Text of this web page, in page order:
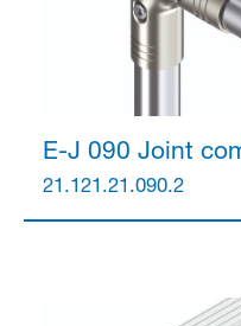
E-J 090 Joint
21.121.21.090.2
Partner Login